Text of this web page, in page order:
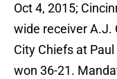
Oct 4, 2015;
wide receiver A.J.
City Chiefs at
won 36-21.